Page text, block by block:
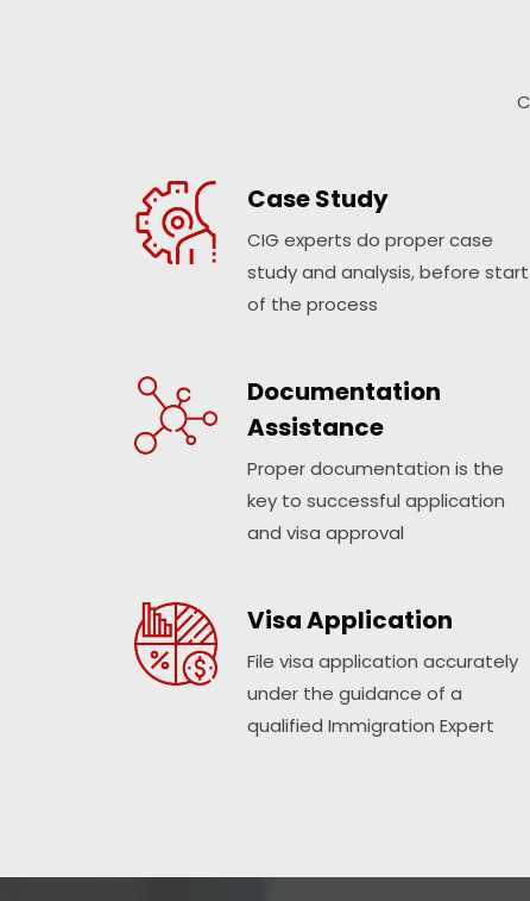
Case Study
CIG experts do proper case
study and analysis, before start
of the process
Documentation
Assistance
Proper documentation is the
key to successful application
and visa approval
Visa Application
File visa application accurately
under the guidance of a
qualified Immigration Expert